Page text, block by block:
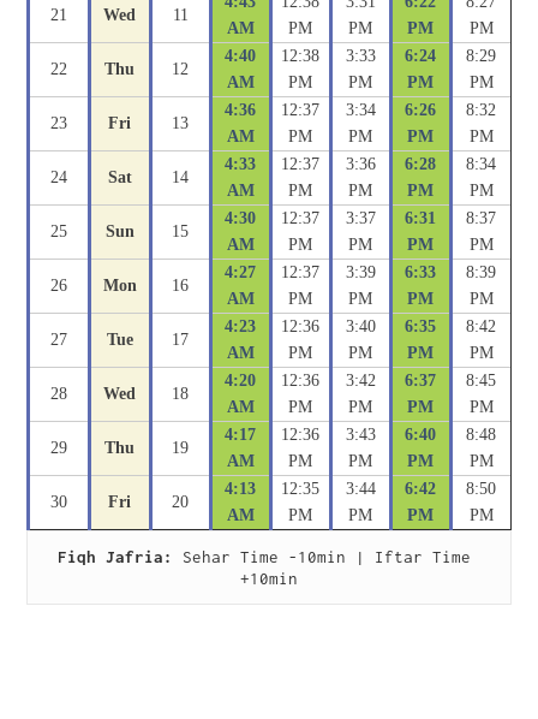
21 Wed 11
AM
PM
PM
PM
PM
22 Thu 12
4:40
AM
12:38
PM
3:33
PM
6:24
PM
8:29
PM
23 Fri 13
4:36
AM
12:37
PM
3:34
PM
6:26
PM
8:32
PM
24 Sat 14
4:33
AM
12:37
PM
3:36
PM
6:28
PM
8:34
PM
25 Sun 15
4:30
AM
12:37
PM
3:37
PM
6:31
PM
8:37
PM
26 Mon 16
4:27
AM
12:37
PM
3:39
PM
6:33
PM
8:39
PM
27 Tue 17
4:23
AM
12:36
PM
3:40
PM
6:35
PM
8:42
PM
28 Wed 18
4:20
AM
12:36
PM
3:42
PM
6:37
PM
8:45
PM
29 Thu 19
4:17
AM
12:36
PM
3:43
PM
6:40
PM
8:48
PM
30 Fri 20
4:13
AM
12:35
PM
3:44
PM
6:42
PM
8:50
PM
Fiqh Jafria:
Sehar Time -10min | Iftar Time
+10min